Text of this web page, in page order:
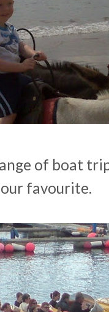
of boat
favourite.